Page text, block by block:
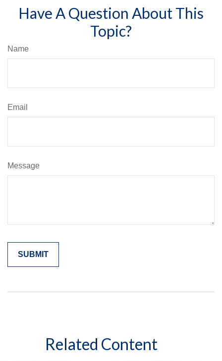
Have A Question About This
Topic?
Name
Email
Message
Related Content